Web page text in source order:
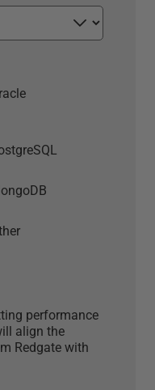
performance
align the
Redgate with